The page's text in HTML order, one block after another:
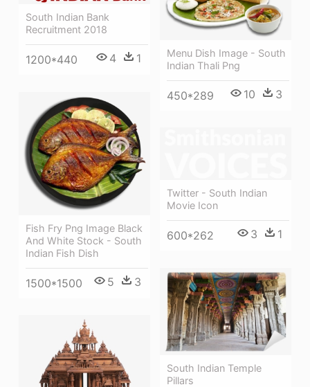
Menu Dish Image - South
Indian Thali Png
450*289 10 3
South Indian Bank
Recruitment 2018
1200*440 4 1
Fish Fry Png Image Black
And White Stock - South
Indian Fish Dish
1500*1500 5 3
Twitter - South Indian
Movie Icon
600*262 3 1
South Indian Temple
Pillars